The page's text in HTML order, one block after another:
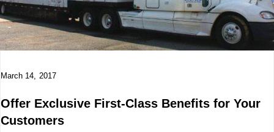
March 14, 2017
Offer Exclusive First-Class Benefits for Your
Customers